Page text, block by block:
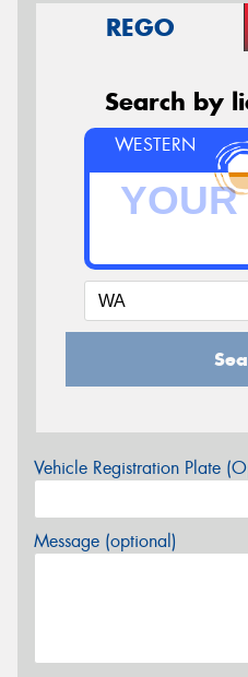
REGO
Search by
WESTERN
Vehicle Registration Plate
Message (optional)